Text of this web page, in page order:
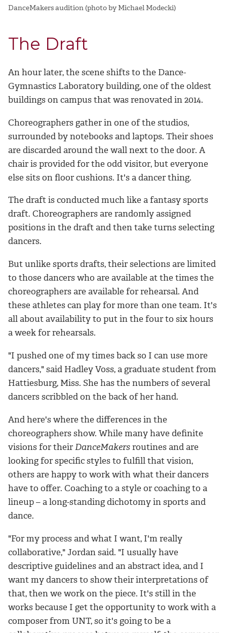
DanceMakers audition (photo by Michael Modecki)
The Draft
An hour later, the scene shifts to the Dance-
Gymnastics Laboratory building, one of the oldest
buildings on campus that was renovated in 2014.
Choreographers gather in one of the studios,
surrounded by notebooks and laptops. Their shoes
are discarded around the wall next to the door. A
chair is provided for the odd visitor, but everyone
else sits on floor cushions. It's a dancer thing.
The draft is conducted much like a fantasy sports
draft. Choreographers are randomly assigned
positions in the draft and then take turns selecting
dancers.
But unlike sports drafts, their selections are limited
to those dancers who are available at the times the
choreographers are available for rehearsal. And
these athletes can play for more than one team. It's
all about availability to put in the four to six hours
a week for rehearsals.
"I pushed one of my times back so I can use more
dancers," said Hadley Voss, a graduate student from
Hattiesburg, Miss. She has the numbers of several
dancers scribbled on the back of her hand.
And here's where the differences in the
choreographers show. While many have definite
visions for theirDanceMakersroutines and are
looking for specific styles to fulfill that vision,
others are happy to work with what their dancers
have to offer. Coaching to a style or coaching to a
lineup – a long-standing dichotomy in sports and
dance.
"For my process and what I want, I'm really
collaborative," Jordan said. "I usually have
descriptive guidelines and an abstract idea, and I
want my dancers to show their interpretations of
that, then we work on the piece. It's still in the
works because I get the opportunity to work with a
composer from UNT, so it's going to be a